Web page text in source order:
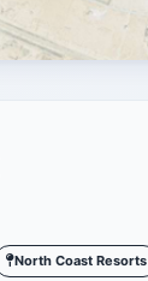
North Coast Resorts